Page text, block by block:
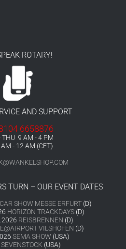
ROTARY!
AND SUPPORT
6658876
THU 9 AM - 4 PM
- 12 AM (CET)
TURN – OUR EVENT DATES
CAR SHOW MESSE ERFURT (D)
HORIZON TRACKDAYS(D)
REISBRENNEN (D)
VILSHOFEN (D)
SEMA SHOW (USA)
SEVENSTOCK (USA)